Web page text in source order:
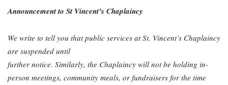
Announcement to St Vincent’s Chaplaincy
We write to tell you that public services at St. Vincent’s Chaplaincy
are suspended until
further notice. Similarly, the Chaplaincy will not be holding in-
person meetings, community meals, or fundraisers for the time